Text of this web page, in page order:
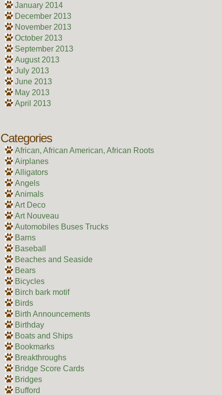
January 2014
December 2013
November 2013
October 2013
September 2013
August 2013
July 2013
June 2013
May 2013
April 2013
Categories
African, African American, African Roots
Airplanes
Alligators
Angels
Animals
Art Deco
Art Nouveau
Automobiles Buses Trucks
Barns
Baseball
Beaches and Seaside
Bears
Bicycles
Birch bark motif
Birds
Birth Announcements
Birthday
Boats and Ships
Bookmarks
Breakthroughs
Bridge Score Cards
Bridges
Bufford